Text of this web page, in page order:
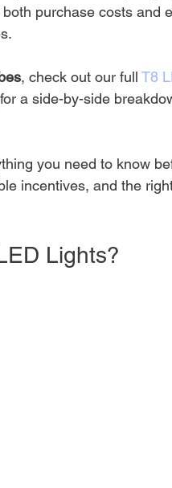
purchase costs
, check out our full T8
for a side-by-side
you need to know
incentives, and the
Lights?